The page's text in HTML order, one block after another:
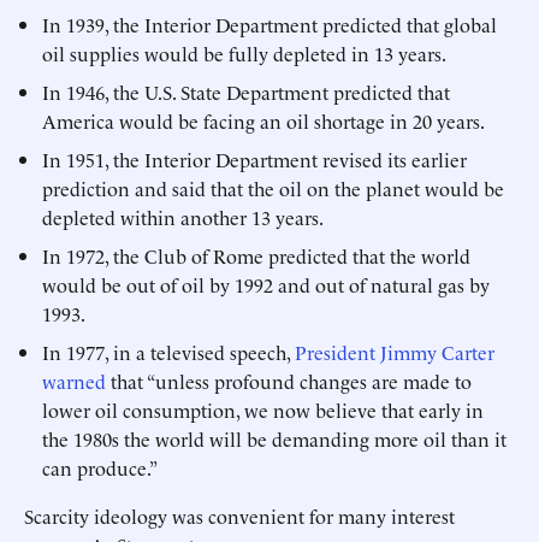
In 1939, the Interior Department predicted that global
oil supplies would be fully depleted in 13 years.
In 1946, the U.S. State Department predicted that
America would be facing an oil shortage in 20 years.
In 1951, the Interior Department revised its earlier
prediction and said that the oil on the planet would be
depleted within another 13 years.
In 1972, the Club of Rome predicted that the world
would be out of oil by 1992 and out of natural gas by
1993.
In 1977, in a televised speech,President Jimmy Carter
warned that “unless profound changes are made to
lower oil consumption, we now believe that early in
the 1980s the world will be demanding more oil than it
can produce.”
Scarcity ideology was convenient for many interest